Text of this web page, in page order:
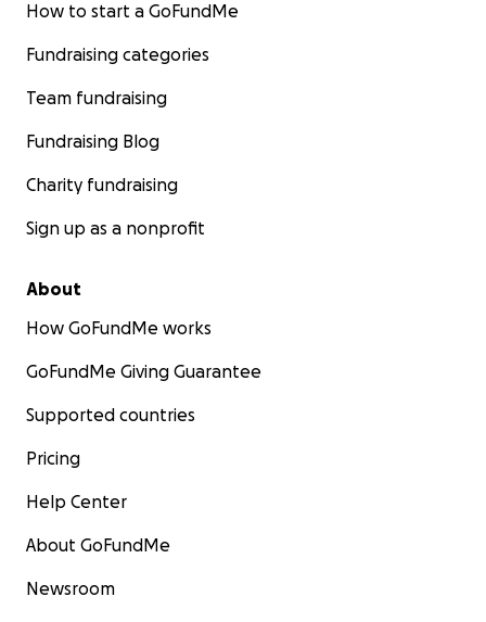
How to start a GoFundMe
Fundraising categories
Team fundraising
Fundraising Blog
Charity fundraising
Sign up as a nonprofit
About
How GoFundMe works
GoFundMe Giving Guarantee
Supported countries
Pricing
Help Center
About GoFundMe
Newsroom